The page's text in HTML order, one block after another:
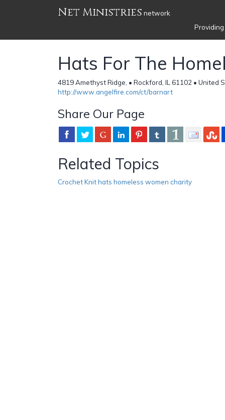
Net Ministries network
Hats For The
4819 Amethyst Ridge, • Rockford, IL 61102 • United
http://www.angelfire.com/ct/barnart
Share Our Page
Related Topics
Crochet Knit hats homeless women charity